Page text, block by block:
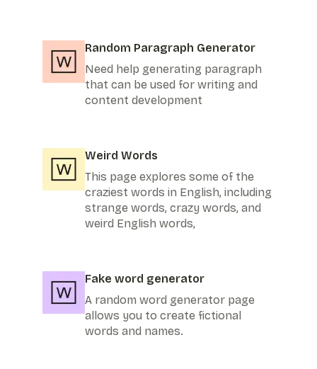
Random Paragraph Generator
Need help generating paragraph
that can be used for writing and
content development
Weird Words
This page explores some of the
craziest words in English, including
strange words, crazy words, and
weird English words,
Fake word generator
A random word generator page
allows you to create fictional
words and names.